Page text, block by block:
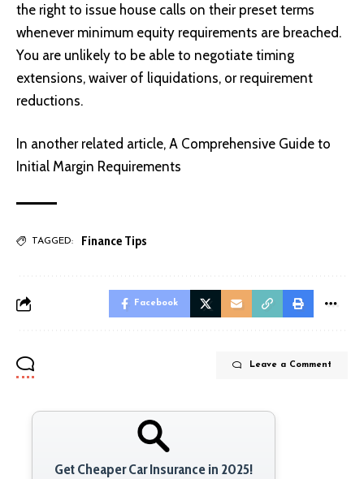
the right to issue house calls on their preset terms
whenever minimum equity requirements are breached.
You are unlikely to be able to negotiate timing
extensions, waiver of liquidations, or requirement
reductions.
In another related article, A Comprehensive Guide to
Initial Margin Requirements
TAGGED: Finance Tips
Facebook
Leave a Comment
Get Cheaper Car Insurance in 2025!